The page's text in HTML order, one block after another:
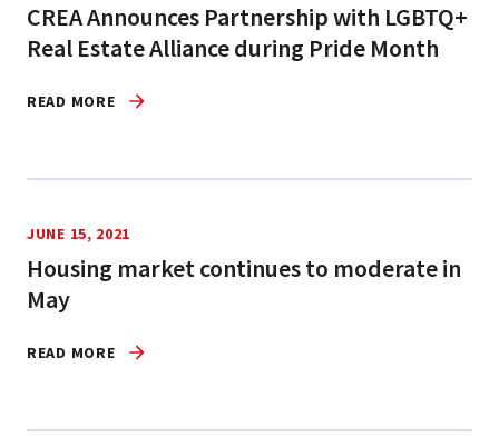
CREA Announces Partnership with LGBTQ+
Real Estate Alliance during Pride Month
READ MORE
JUNE 15, 2021
Housing market continues to moderate in
May
READ MORE